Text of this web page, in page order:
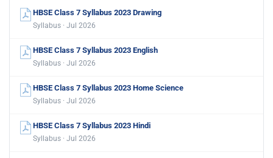
HBSE Class 7 Syllabus 2023 Drawing
Syllabus · Jul 2026
HBSE Class 7 Syllabus 2023 English
Syllabus · Jul 2026
HBSE Class 7 Syllabus 2023 Home Science
Syllabus · Jul 2026
HBSE Class 7 Syllabus 2023 Hindi
Syllabus · Jul 2026